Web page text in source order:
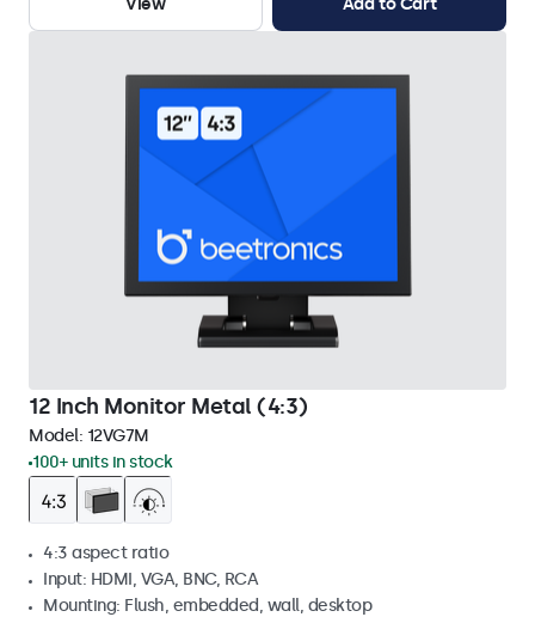
View
Add to Cart
12 Inch Monitor Metal (4:3)
Model: 12VG7M
100+ units in stock
4:3 aspect ratio
Input: HDMI, VGA, BNC, RCA
Mounting: Flush, embedded, wall, desktop